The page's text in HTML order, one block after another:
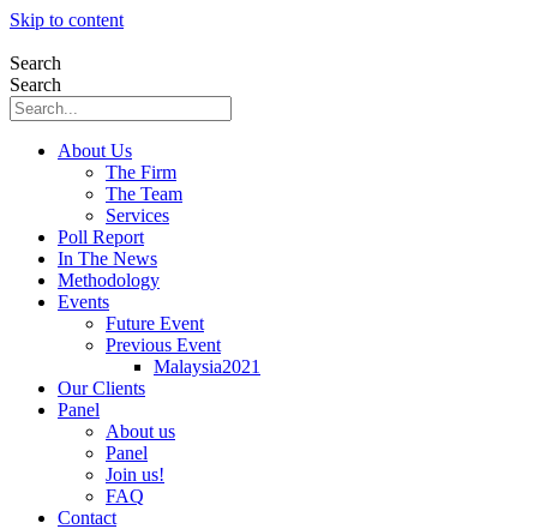
Skip to content
Search
Search
About Us
The Firm
The Team
Services
Poll Report
In The News
Methodology
Events
Future Event
Previous Event
Malaysia2021
Our Clients
Panel
About us
Panel
Join us!
FAQ
Contact